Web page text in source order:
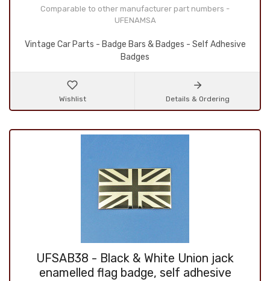
Comparable to other manufacturer part numbers -
UFENAMSA
Vintage Car Parts - Badge Bars & Badges - Self Adhesive
Badges
Wishlist Details & Ordering
UFSAB38 - Black & White Union jack
enamelled flag badge, self adhesive